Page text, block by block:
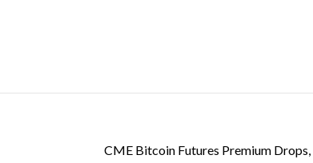
CME Bitcoin Futures Premium